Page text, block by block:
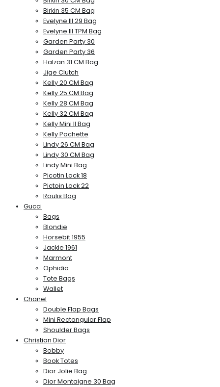
Birkin 35 CM Bag
Evelyne III 29 Bag
Evelyne III TPM Bag
Garden Party 30
Garden Party 36
Halzan 31 CM Bag
Jige Clutch
Kelly 20 CM Bag
Kelly 25 CM Bag
Kelly 28 CM Bag
Kelly 32 CM Bag
Kelly Mini II Bag
Kelly Pochette
Lindy 26 CM Bag
Lindy 30 CM Bag
Lindy Mini Bag
Picotin Lock 18
Pictoin Lock 22
Roulis Bag
Gucci
Bags
Blondie
Horsebit 1955
Jackie 1961
Marmont
Ophidia
Tote Bags
Wallet
Chanel
Double Flap Bags
Mini Rectangular Flap
Shoulder Bags
Christian Dior
Bobby
Book Totes
Dior Jolie Bag
Dior Montaigne 30 Bag